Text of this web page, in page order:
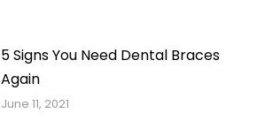
5 Signs You Need Dental Braces
Again
June 11, 2021